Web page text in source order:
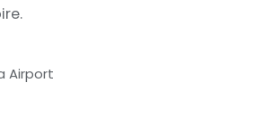
Airport